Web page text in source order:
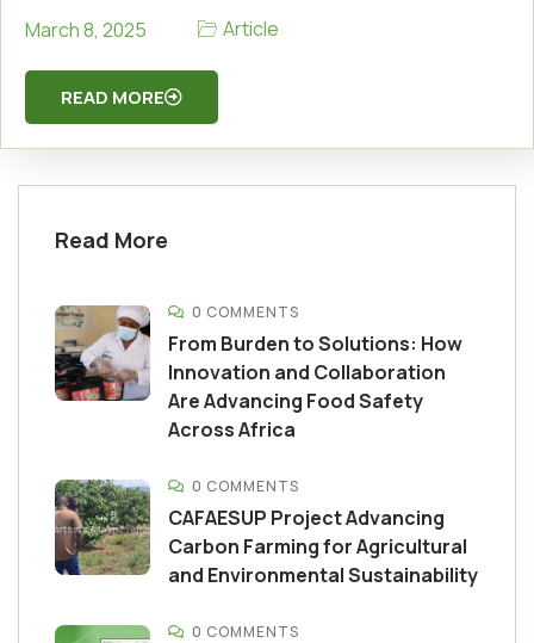
March 8, 2025 Article
READ MORE
Read More
0 COMMENTS
From Burden to Solutions: How
Innovation and Collaboration
Are Advancing Food Safety
Across Africa
0 COMMENTS
CAFAESUP Project Advancing
Carbon Farming for Agricultural
and Environmental Sustainability
0 COMMENTS